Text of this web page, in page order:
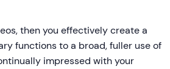
then you effectively create a
functions to a broad, fuller use of
impressed with your